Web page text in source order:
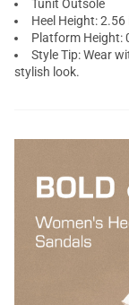
Tunit Outsole
Heel Height:
Platform Height:
Style Tip: Wear
stylish look.